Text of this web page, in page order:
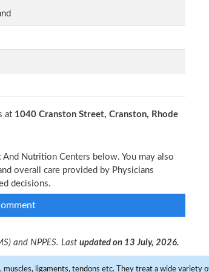
at 1040 Cranston Street, Cranston, Rhode
Nutrition Centers below. You may also
overall care provided by Physicians
decisions.
and NPPES. Last updated on 13 July, 2026.
ligaments, tendons etc. They treat a wide variety